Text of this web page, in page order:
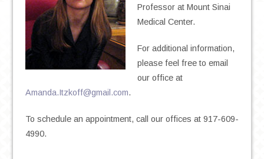
Professor at Mount Sinai
Medical Center.
For additional information,
please feel free to email
our office at
Amanda.Itzkoff@gmail.com.
To schedule an appointment, call our offices at 917-609-
4990.